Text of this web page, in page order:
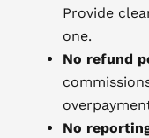
Provide
one.
No refund
No